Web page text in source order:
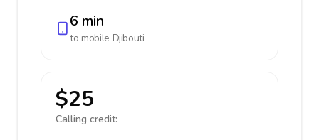
6 min
to mobile Djibouti
$25
Calling credit: